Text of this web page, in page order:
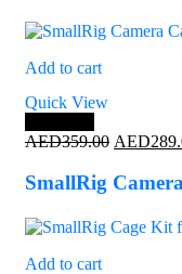
Add to cart
Quick View
AED359.00 Original
was:
AED
SmallRig
Add to cart